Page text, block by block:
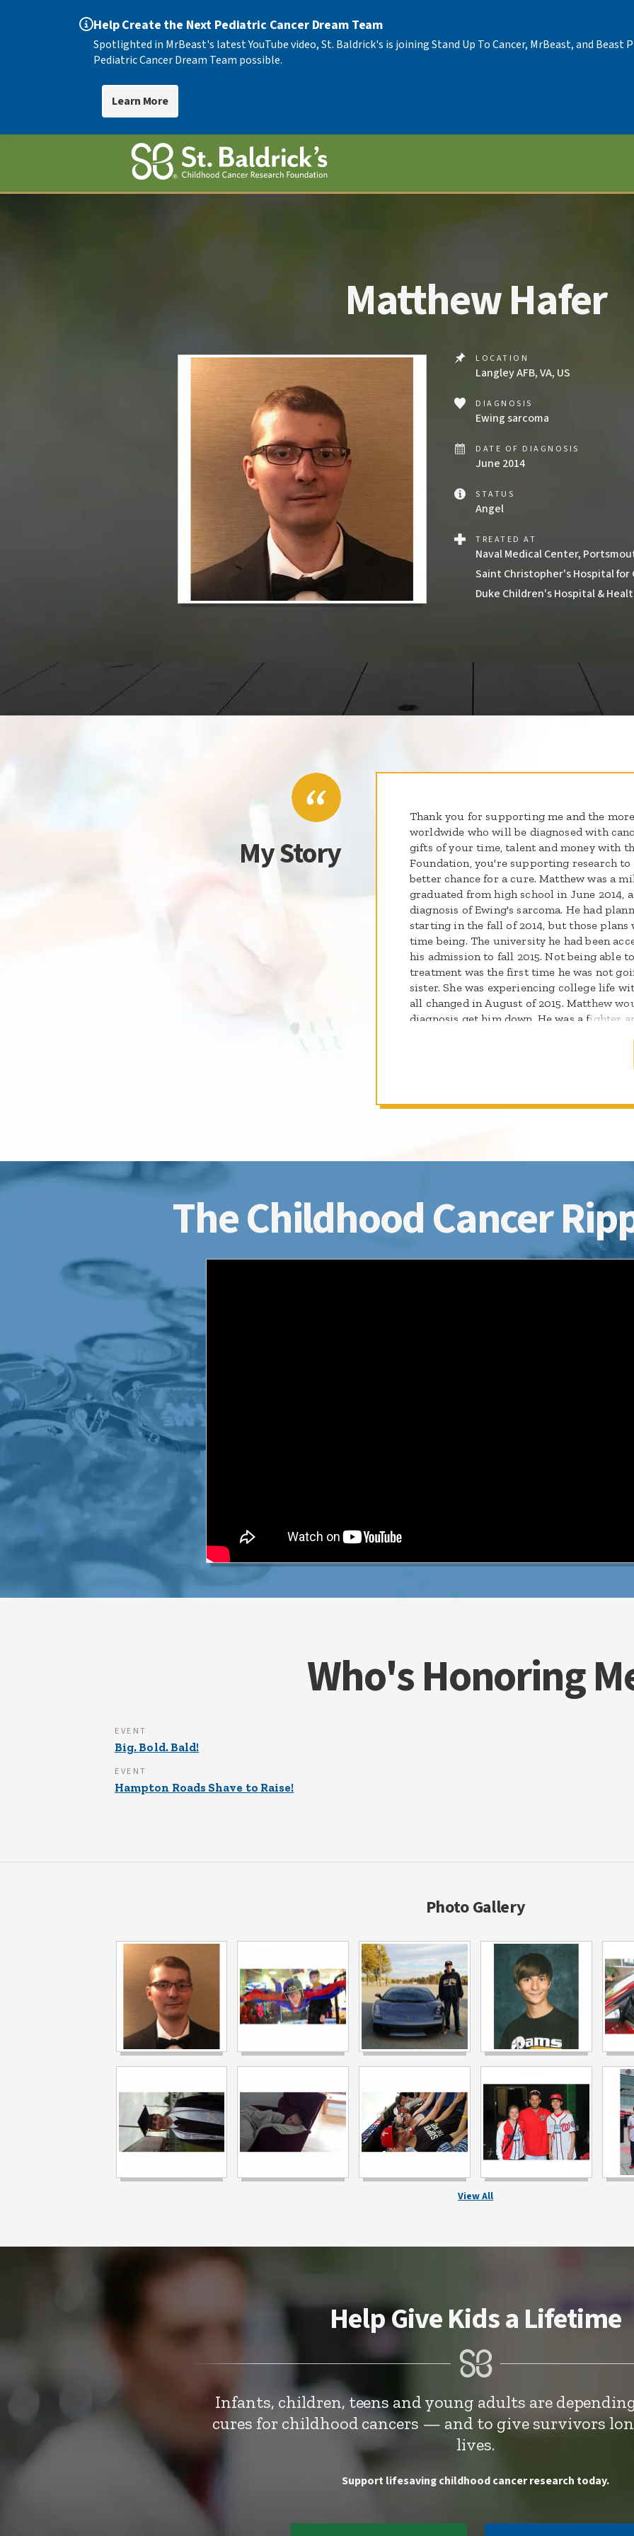
Help Create the Next Pediatric Cancer Dream Team
Spotlighted in MrBeast's latest YouTube video, St. Baldrick's is joining Stand Up To Cancer, MrBeast, and
Pediatric Cancer Dream Team possible.
Learn More
Matthew Hafer
LOCATION
Langley AFB, VA, US
DIAGNOSIS
Ewing sarcoma
DATE OF DIAGNOSIS
June 2014
STATUS
Angel
TREATED AT
Naval Medical Center,
Saint Christopher's Hospital for
Duke Children's Hospital &
My Story
Thank you for supporting me and the
worldwide who will be diagnosed with
gifts of your time, talent and money with
Foundation, you're supporting research
better chance for a cure. Matthew was a
graduated from high school in June 2014,
diagnosis of Ewing's sarcoma. He had
starting in the fall of 2014, but those
time being. The university he had been
his admission to fall 2015. Not being able
treatment was the first time he was not
sister. She was experiencing college life
all changed in August of 2015. Matthew
diagnosis get him down. He was a fighter
experiencing numbness in his face. MRI
from school. Relapsing again with lower
determined to uphold his memory.
The Childhood Cancer
Who's Honoring
EVENT
Big. Bold. Bald!
EVENT
Hampton Roads Shave to Raise!
Photo Gallery
View All
Help Give Kids a Lifetime
Infants, children, teens and young adults are
cures for childhood cancers — and to give survivors
lives.
Support lifesaving childhood cancer research today.